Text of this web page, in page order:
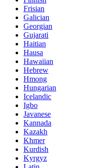
Frisian
Galician
Georgian
Gujarati
Haitian
Hausa
Hawaiian
Hebrew
Hmong
Hungarian
Icelandic
Igbo
Javanese
Kannada
Kazakh
Khmer
Kurdish
Kyrgyz